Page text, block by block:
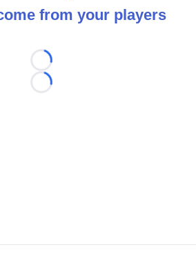
from your players
Loading...
Loading...